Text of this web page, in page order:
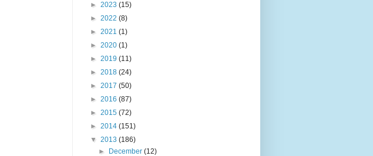
► 2023 (15)
► 2022 (8)
► 2021 (1)
► 2020 (1)
► 2019 (11)
► 2018 (24)
► 2017 (50)
► 2016 (87)
► 2015 (72)
► 2014 (151)
▼ 2013 (186)
►
December(12)